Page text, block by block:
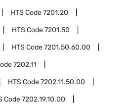
HTS Code7201.20
HTS Code7201.50
HTS Code7201.50.60.00
7202.11
HTS Code7202.11.50.00
Code7202.19.10.00